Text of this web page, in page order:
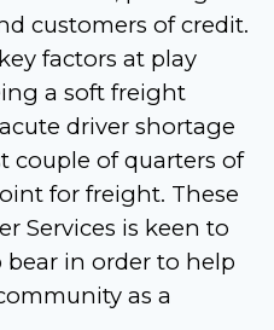
customers of credit.
factors at play
a soft freight
driver shortage
couple of quarters of
for freight. These
Services is keen to
in order to help
as a